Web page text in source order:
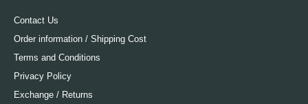
Contact Us
Order information / Shipping Cost
Terms and Conditions
Privacy Policy
Exchange / Returns